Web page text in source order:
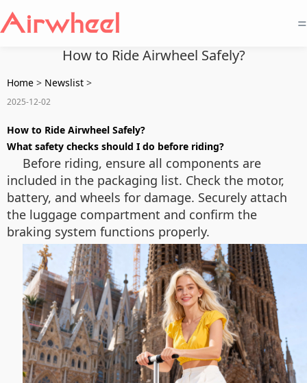
=
How to Ride Airwheel Safely?
Home > Newslist >
2025-12-02
How to Ride Airwheel Safely?
What safety checks should I do before riding?
Before riding, ensure all components are
included in the packaging list. Check the motor,
battery, and wheels for damage. Securely attach
the luggage compartment and confirm the
braking system functions properly.